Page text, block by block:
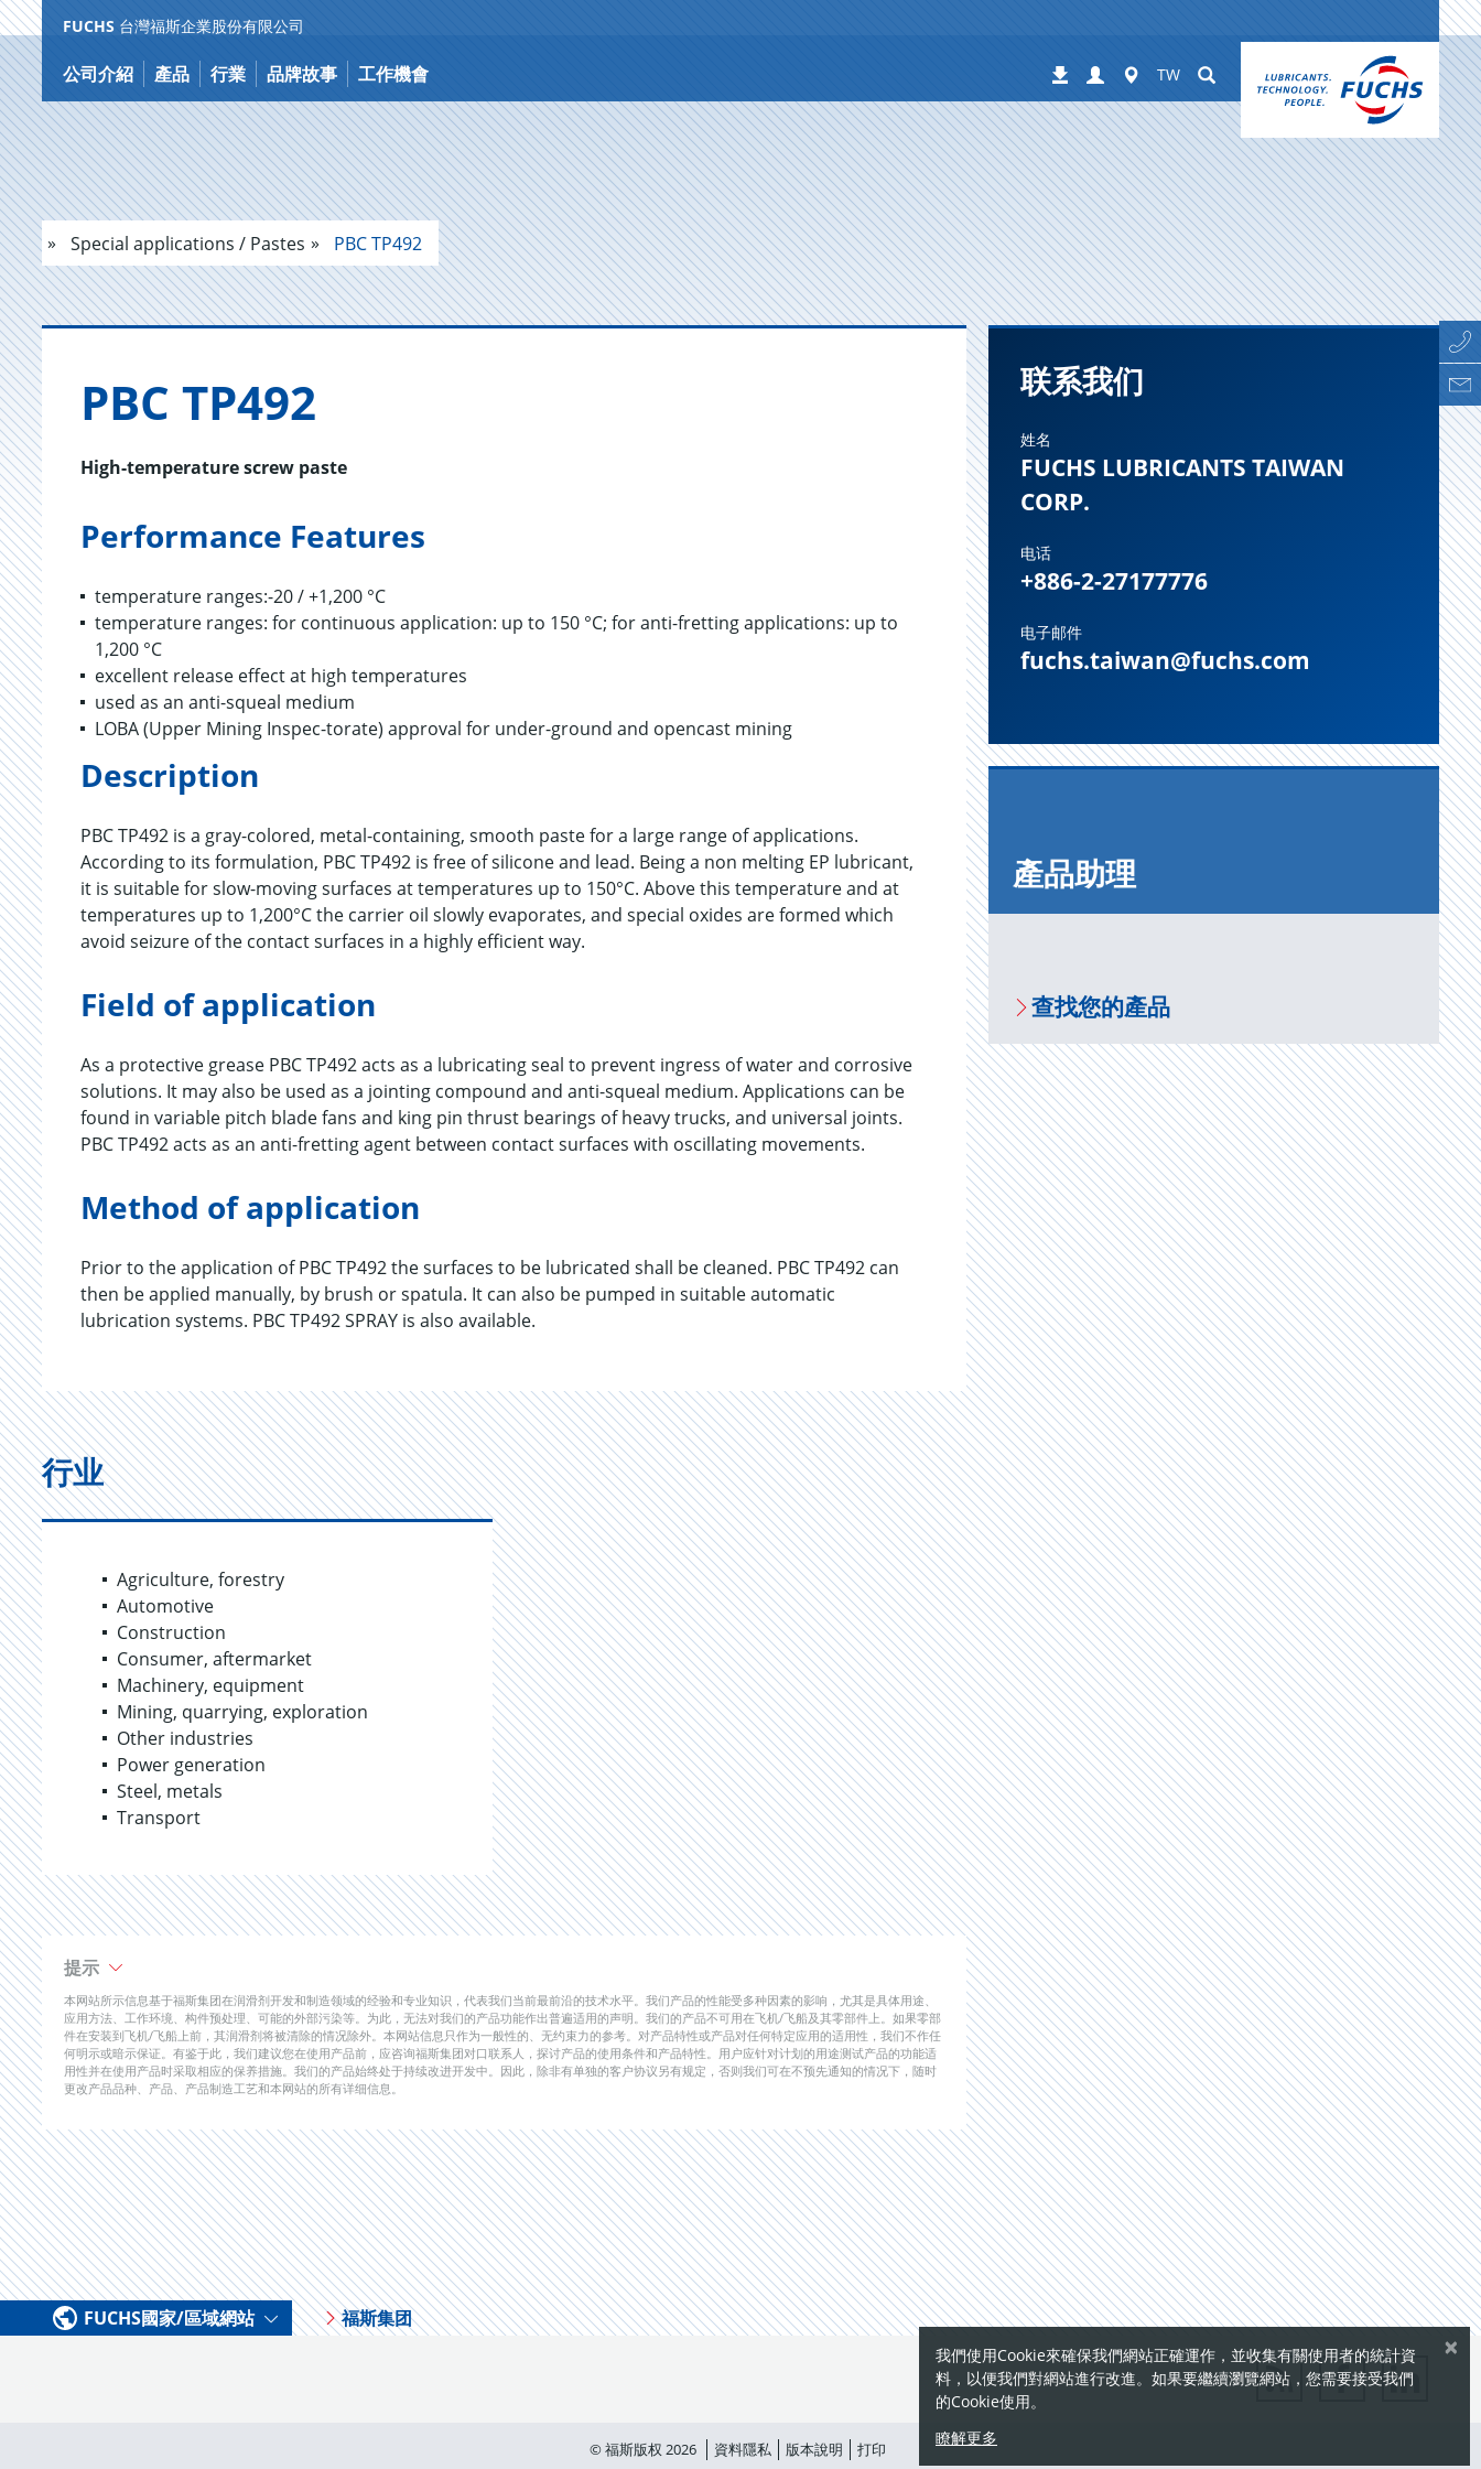
×
我們使用Cookie來確保我們網站正確運作，並收集有關使用者的統計資
料，以便我們對網站進行改進。如果要繼續瀏覽網站，您需要接受我們
的Cookie使用。
瞭解更多
跳
到
内
容
FUCHS 台灣福斯企業股份有限公司
公司介紹 產品 行業 品牌故事 工作機會
载
Login Worldwide
TW Suchen
Special applications / Pastes PBC TP492
PBC TP492
High-temperature screw paste
Performance Features
temperature ranges:-20 / +1,200 °C
temperature ranges: for continuous application: up to 150 °C; for anti-fretting applications: up to
1,200 °C
excellent release effect at high temperatures
used as an anti-squeal medium
LOBA (Upper Mining Inspec-torate) approval for under-ground and opencast mining
Description
PBC TP492 is a gray-colored, metal-containing, smooth paste for a large range of applications.
According to its formulation, PBC TP492 is free of silicone and lead. Being a non melting EP lubricant,
it is suitable for slow-moving surfaces at temperatures up to 150°C. Above this temperature and at
temperatures up to 1,200°C the carrier oil slowly evaporates, and special oxides are formed which
avoid seizure of the contact surfaces in a highly efficient way.
Field of application
As a protective grease PBC TP492 acts as a lubricating seal to prevent ingress of water and corrosive
solutions. It may also be used as a jointing compound and anti-squeal medium. Applications can be
found in variable pitch blade fans and king pin thrust bearings of heavy trucks, and universal joints.
PBC TP492 acts as an anti-fretting agent between contact surfaces with oscillating movements.
Method of application
Prior to the application of PBC TP492 the surfaces to be lubricated shall be cleaned. PBC TP492 can
then be applied manually, by brush or spatula. It can also be pumped in suitable automatic
lubrication systems. PBC TP492 SPRAY is also available.
行业
Agriculture, forestry
Automotive
Construction
Consumer, aftermarket
Machinery, equipment
Mining, quarrying, exploration
Other industries
Power generation
Steel, metals
Transport
提示
本网站所示信息基于福斯集团在润滑剂开发和制造领域的经验和专业知识，代表我们当前最前沿的技术水平。我们产品的性能受多种因素的影响，尤其是具体用途、
应用方法、工作环境、构件预处理、可能的外部污染等。为此，无法对我们的产品功能作出普遍适用的声明。我们的产品不可用在飞机/飞船及其零部件上。如果零部
件在安装到飞机/飞船上前，其润滑剂将被清除的情况除外。本网站信息只作为一般性的、无约束力的参考。对产品特性或产品对任何特定应用的适用性，我们不作任
何明示或暗示保证。有鉴于此，我们建议您在使用产品前，应咨询福斯集团对口联系人，探讨产品的使用条件和产品特性。用户应针对计划的用途测试产品的功能适
用性并在使用产品时采取相应的保养措施。我们的产品始终处于持续改进开发中。因此，除非有单独的客户协议另有规定，否则我们可在不预先通知的情况下，随时
更改产品品种、产品、产品制造工艺和本网站的所有详细信息。
联系我们
姓名
FUCHS LUBRICANTS TAIWAN
CORP.
电话
+886-2-27177776
电子邮件
fuchs.taiwan@fuchs.com
產品助理
查找您的產品
FUCHS國家/區域網站 福斯集团
© 福斯版权 2026 資料隱私 版本說明 打印